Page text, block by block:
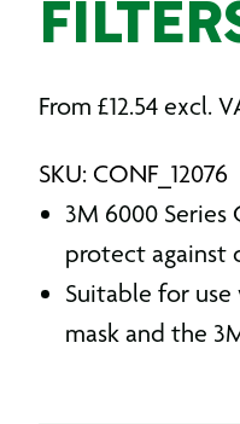
From £12.54 excl.
SKU: CONF_12076
3M 6000 Series
protect against
Suitable for
mask and the